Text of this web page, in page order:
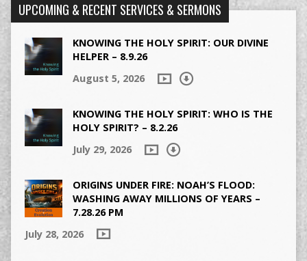
UPCOMING & RECENT SERVICES & SERMONS
KNOWING THE HOLY SPIRIT: OUR DIVINE
HELPER – 8.9.26
August 5, 2026
KNOWING THE HOLY SPIRIT: WHO IS THE
HOLY SPIRIT? – 8.2.26
July 29, 2026
ORIGINS UNDER FIRE: NOAH’S FLOOD:
WASHING AWAY MILLIONS OF YEARS –
7.28.26 PM
July 28, 2026